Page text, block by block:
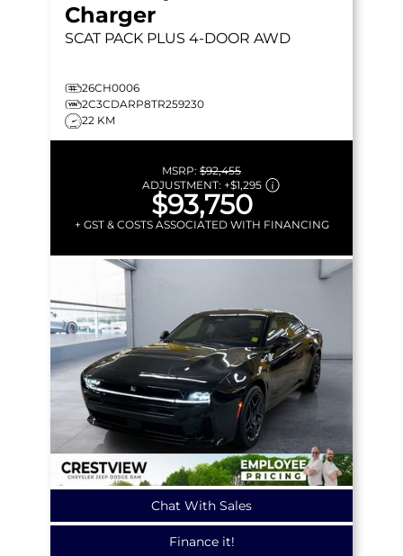
Charger
SCAT PACK PLUS 4-DOOR AWD
26CH0006
2C3CDARP8TR259230
22 KM
MSRP: $92,455
ADJUSTMENT: +$1,295
$93,750
+ GST & COSTS ASSOCIATED WITH FINANCING
Chat With Sales
Finance it!